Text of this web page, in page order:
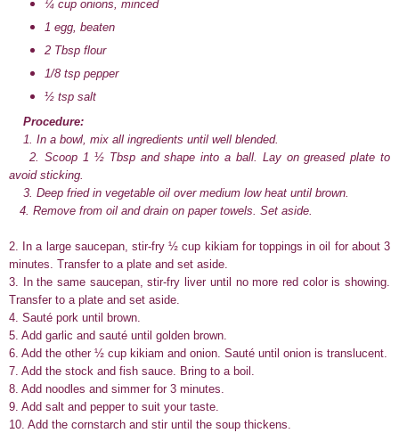
¼ cup onions, minced
1 egg, beaten
2 Tbsp flour
1/8 tsp pepper
½ tsp salt
Procedure:
1. In a bowl, mix all ingredients until well blended.
2. Scoop 1 ½ Tbsp and shape into a ball. Lay on greased plate to
avoid sticking.
3. Deep fried in vegetable oil over medium low heat until brown.
4. Remove from oil and drain on paper towels. Set aside.
2. In a large saucepan, stir-fry ½ cup kikiam for toppings in oil for about 3
minutes. Transfer to a plate and set aside.
3. In the same saucepan, stir-fry liver until no more red color is showing.
Transfer to a plate and set aside.
4. Sauté pork until brown.
5. Add garlic and sauté until golden brown.
6. Add the other ½ cup kikiam and onion. Sauté until onion is translucent.
7. Add the stock and fish sauce. Bring to a boil.
8. Add noodles and simmer for 3 minutes.
9. Add salt and pepper to suit your taste.
10. Add the cornstarch and stir until the soup thickens.